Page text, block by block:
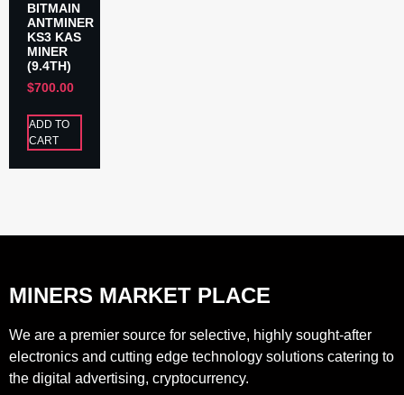
BITMAIN
ANTMINER
KS3 KAS
MINER
(9.4TH)
$700.00
ADD TO
CART
MINERS MARKET PLACE
We are a premier source for selective, highly sought-after
electronics and cutting edge technology solutions catering to
the digital advertising, cryptocurrency.